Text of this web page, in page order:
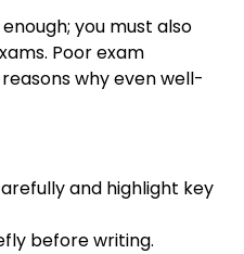
you must also
Poor exam
why even well-
and highlight key
before writing.
finance
now